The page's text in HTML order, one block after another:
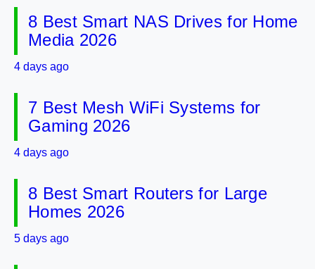
8 Best Smart NAS Drives for Home
Media 2026
4 days ago
7 Best Mesh WiFi Systems for
Gaming 2026
4 days ago
8 Best Smart Routers for Large
Homes 2026
5 days ago